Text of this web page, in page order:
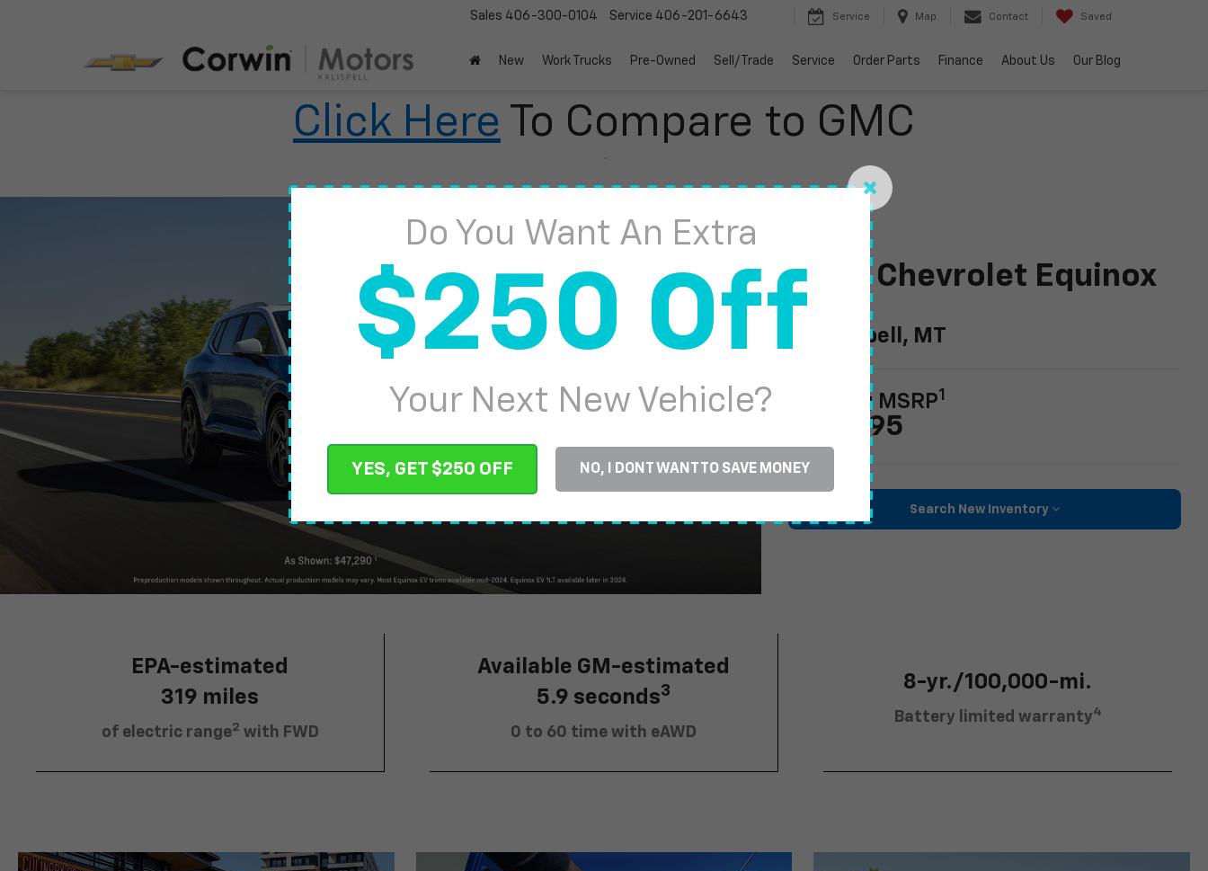
Do You Want An Extra
$250 Off
Your Next New Vehicle?
YES, GET $250 OFF NO, I DONT WANT TO SAVE MONEY
Sales 406-300-0104 Service 406-201-6643 Service Map Contact Saved
New Work Trucks Pre-Owned Sell/Trade Service Order Parts Finance About Us Our Blog
Click Here To Compare to GMC
2024 Chevrolet Equinox
EV
In Kalispell, MT
Starting MSRP1
$43,295
Search New Inventory
EPA-estimated
319 miles
of electric range2 with FWD
Available GM-estimated
5.9 seconds3
0 to 60 time with eAWD
8-yr./100,000-mi.
Battery limited warranty4